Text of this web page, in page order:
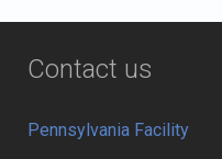
Contact us
Pennsylvania Facility